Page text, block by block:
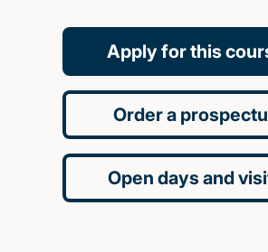
Apply for this
Order a
Open days and